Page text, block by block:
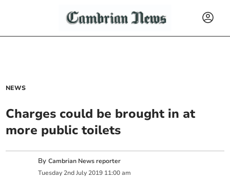
NEWS
Charges could be brought in at
more public toilets
ByCambrian News reporter
Tuesday 2nd July 2019 11:00 am